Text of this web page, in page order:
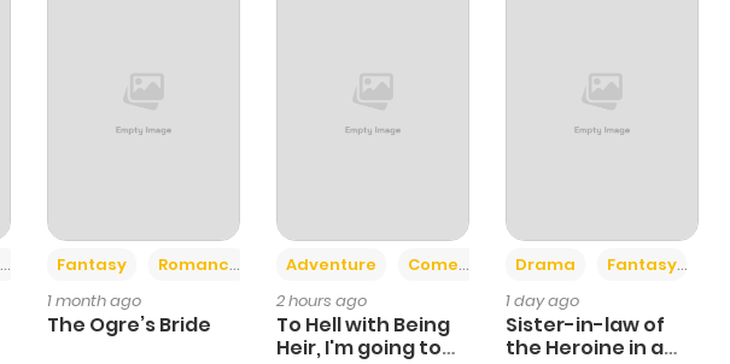
Fantasy Romance
1 month ago
The Ogre’s Bride
Adventure Comedy +6
2 hours ago
To Hell with Being
Heir, I'm going to
Drama Fantasy
1 day ago
Sister-in-law of
the Heroine in a